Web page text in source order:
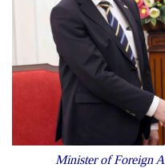
Minister of Foreign